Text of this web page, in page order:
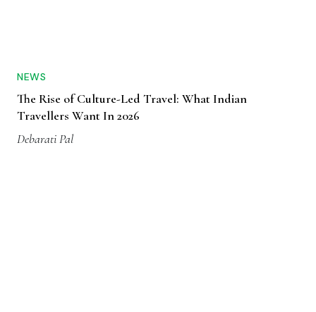
NEWS
The Rise of Culture-Led Travel: What Indian
Travellers Want In 2026
Debarati Pal